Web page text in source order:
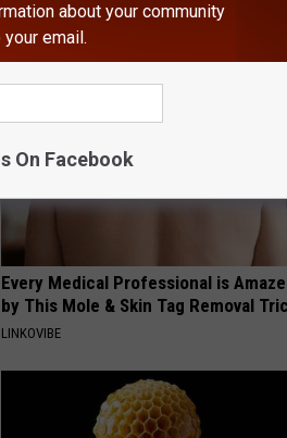
Every Medical Professional is
by This Mole & Skin Tag Removal
LINKOVIBE
about your community
email.
On Facebook